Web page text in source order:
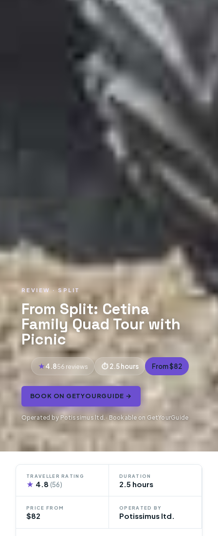
REVIEW · SPLIT
From Split: Cetina
Family Quad Tour with
Picnic
4.856 reviews 2.5 hours From $82
BOOK ON GETYOURGUIDE →
Operated by Potissimus ltd. · Bookable on GetYourGuide
TRAVELLER RATING
★ 4.8(56)
DURATION
2.5 hours
PRICE FROM
$82
OPERATED BY
Potissimus ltd.